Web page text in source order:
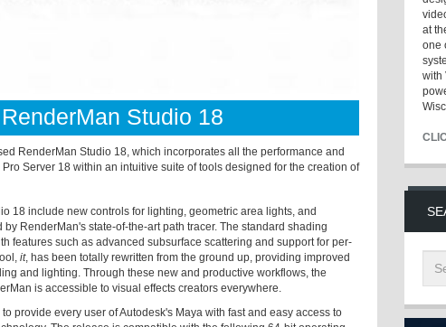
Studio 18
RenderMan Studio 18, which incorporates all the performance and
Server 18 within an intuitive suite of tools designed for the creation of
18 include new controls for lighting, geometric area lights, and
RenderMan's state-of-the-art path tracer. The standard shading
features such as advanced subsurface scattering and support for per-
it, has been totally rewritten from the ground up, providing improved
and lighting. Through these new and productive workflows, the
is accessible to visual effects creators everywhere.
provide every user of Autodesk's Maya with fast and easy access to
at
one
with